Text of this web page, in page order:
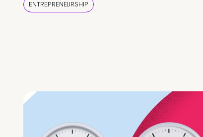
ENTREPRENEURSHIP